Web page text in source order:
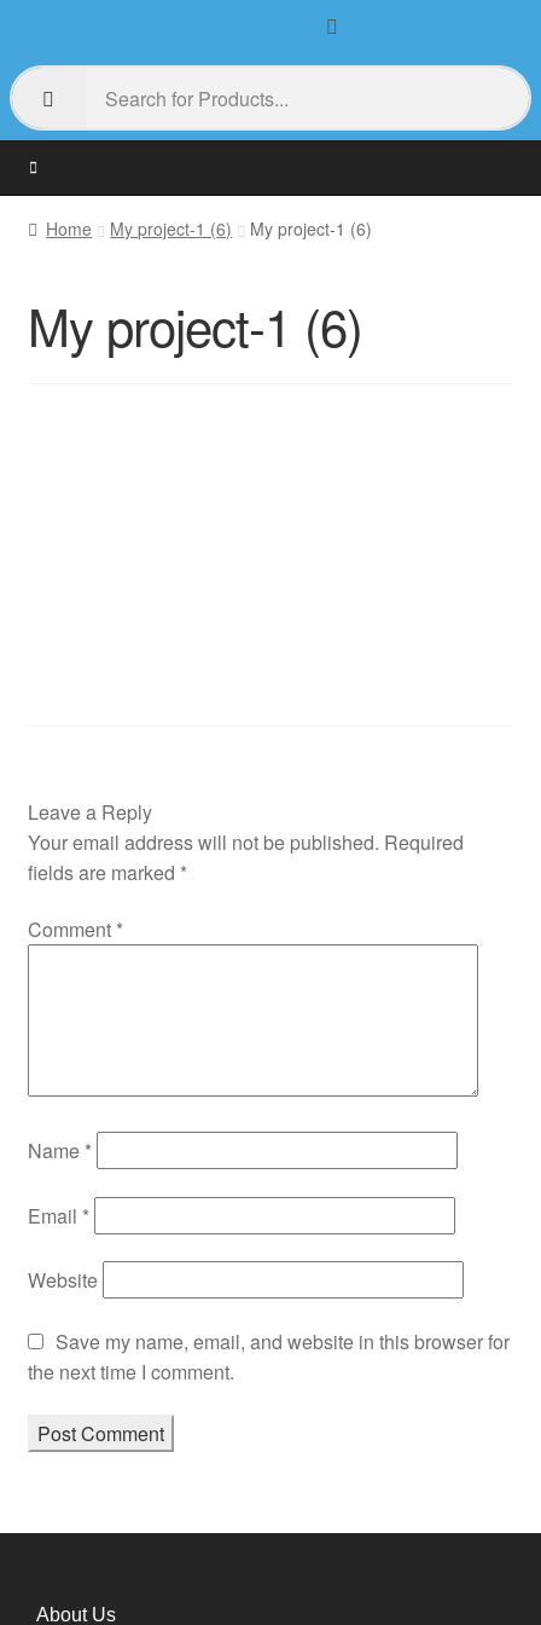
Home My project-1 (6) My project-1 (6)
My project-1 (6)
Leave a Reply
Your email address will not be published. Required
fields are marked *
Comment *
Name *
Email *
Website
Save my name, email, and website in this browser for
the next time I comment.
About Us